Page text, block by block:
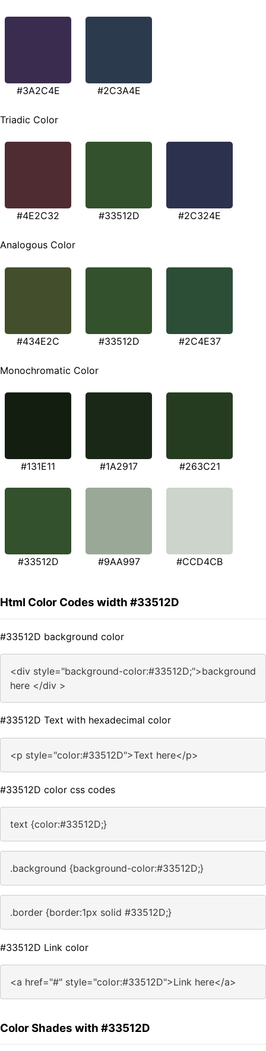
#3A2C4E #2C3A4E
Triadic Color
#4E2C32 #33512D #2C324E
Analogous Color
#434E2C #33512D #2C4E37
Monochromatic Color
#131E11 #1A2917 #263C21
#33512D #9AA997 #CCD4CB
Html Color Codes width #33512D
#33512D background color
<div style="background-color:#33512D;">background
here </div >
#33512D Text with hexadecimal color
<p style="color:#33512D">Text here</p>
#33512D color css codes
text {color:#33512D;}
.background {background-color:#33512D;}
.border {border:1px solid #33512D;}
#33512D Link color
<a href="#" style="color:#33512D">Link here</a>
Color Shades with #33512D